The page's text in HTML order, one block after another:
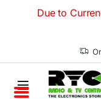
Due to